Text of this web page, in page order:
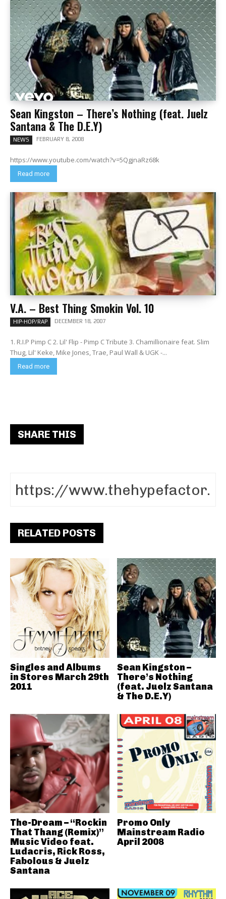
Sean Kingston – There’s Nothing (feat. Juelz
Santana & The D.E.Y)
NEWS FEBRUARY 8, 2008
https://www.youtube.com/watch?v=5QgjnaRz68k
Read more
V.A. – Best Thing Smokin Vol. 10
HIP-HOP/RAP DECEMBER 18, 2007
1. R.I.P Pimp C 2. Lil' Flip - Pimp C Tribute 3. Chamillionaire feat. Slim
Thug, Lil' Keke, Mike Jones, Trae, Paul Wall & UGK -...
Read more
SHARE THIS
RELATED POSTS
Singles and Albums
in Stores March 29th
2011
Sean Kingston –
There’s Nothing
(feat. Juelz Santana
& The D.E.Y)
The-Dream – “Rockin
That Thang (Remix)”
Music Video feat.
Ludacris, Rick Ross,
Fabolous & Juelz
Santana
Promo Only
Mainstream Radio
April 2008